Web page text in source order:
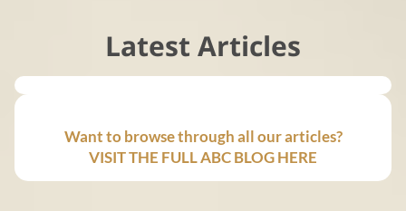
Latest Articles
Want to browse through all our articles?
VISIT THE FULL ABC BLOG HERE